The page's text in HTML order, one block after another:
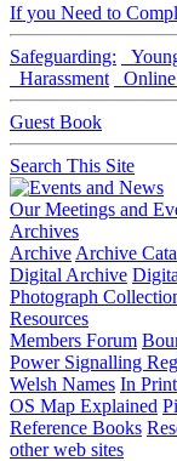
If you Need to
Safeguarding:
Harassment
Guest Book
Search This Site
Our Meetings and
Archives
Archive Archive
Digital Archive
Photograph
Resources
Members Forum
Power Signalling
Welsh Names In
OS Map Explained
Reference Books
other web sites